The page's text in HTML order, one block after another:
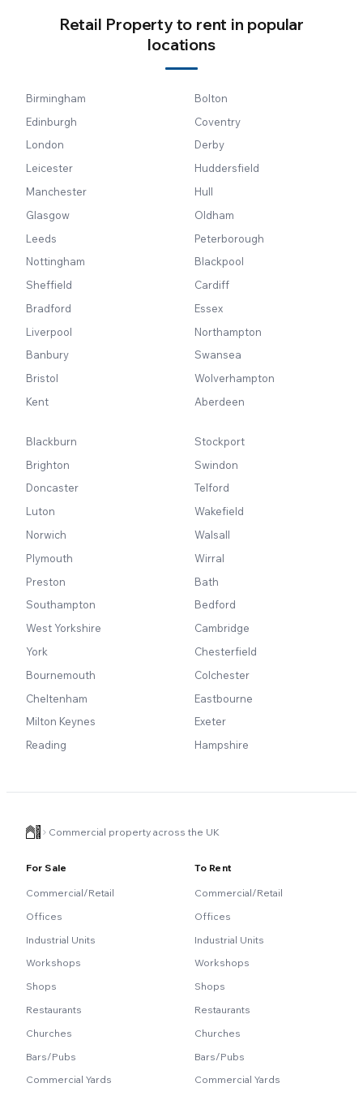
Retail Property to rent in popular
locations
Birmingham
Edinburgh
London
Leicester
Manchester
Glasgow
Leeds
Nottingham
Sheffield
Bradford
Liverpool
Banbury
Bristol
Kent
Bolton
Coventry
Derby
Huddersfield
Hull
Oldham
Peterborough
Blackpool
Cardiff
Essex
Northampton
Swansea
Wolverhampton
Aberdeen
Blackburn
Brighton
Doncaster
Luton
Norwich
Plymouth
Preston
Southampton
West Yorkshire
York
Bournemouth
Cheltenham
Milton Keynes
Reading
Stockport
Swindon
Telford
Wakefield
Walsall
Wirral
Bath
Bedford
Cambridge
Chesterfield
Colchester
Eastbourne
Exeter
Hampshire
Commercial property across the UK
For Sale
Commercial/Retail
Offices
Industrial Units
Workshops
Shops
Restaurants
Churches
Bars/Pubs
Commercial Yards
To Rent
Commercial/Retail
Offices
Industrial Units
Workshops
Shops
Restaurants
Churches
Bars/Pubs
Commercial Yards